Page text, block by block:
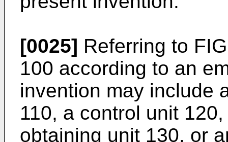
[0025] Referring to
100 according to an
invention may include
110, a control unit
obtaining unit 130, or